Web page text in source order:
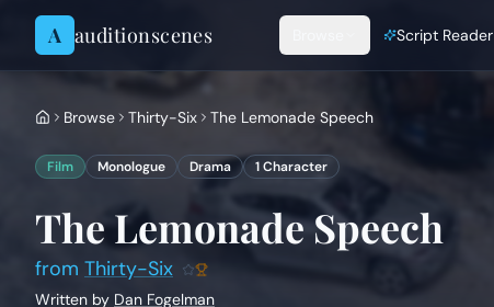
Skip to content
A auditionscenes Script Reader
Browse Thirty-Six The Lemonade Speech
Film Monologue Drama 1Character
The Lemonade Speech
from Thirty-Six
Written by Dan Fogelman